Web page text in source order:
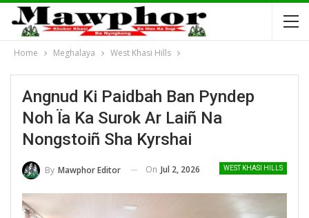
Home Meghalaya West Khasi Hills
Angnud Ki Paidbah Ban Pyndep
Noh Ïa Ka Surok Ar Laiñ Na
Nongstoiñ Sha Kyrshai
WEST KHASI HILLS
By Mawphor Editor On Jul 2, 2026